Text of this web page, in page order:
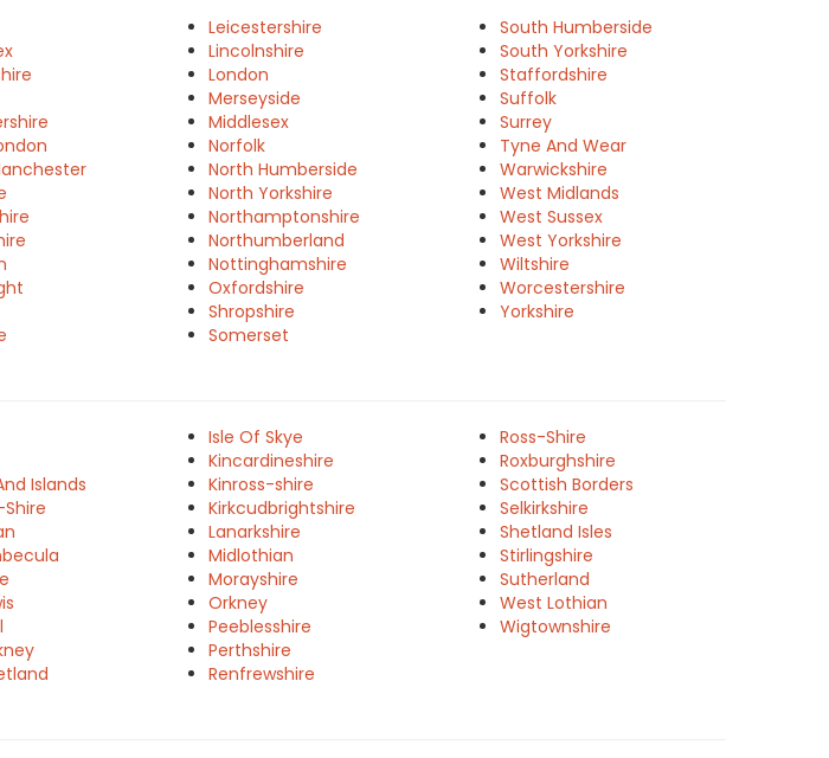
Leicestershire
Lincolnshire
London
Merseyside
Middlesex
Norfolk
North Humberside
North Yorkshire
Northamptonshire
Northumberland
Nottinghamshire
Oxfordshire
Shropshire
Somerset
South Humberside
South Yorkshire
Staffordshire
Suffolk
Surrey
Tyne And Wear
Warwickshire
West Midlands
West Sussex
West Yorkshire
Wiltshire
Worcestershire
Yorkshire
Islands
Isle Of Skye
Kincardineshire
Kinross-shire
Kirkcudbrightshire
Lanarkshire
Midlothian
Morayshire
Orkney
Peeblesshire
Perthshire
Renfrewshire
Ross-Shire
Roxburghshire
Scottish Borders
Selkirkshire
Shetland Isles
Stirlingshire
Sutherland
West Lothian
Wigtownshire